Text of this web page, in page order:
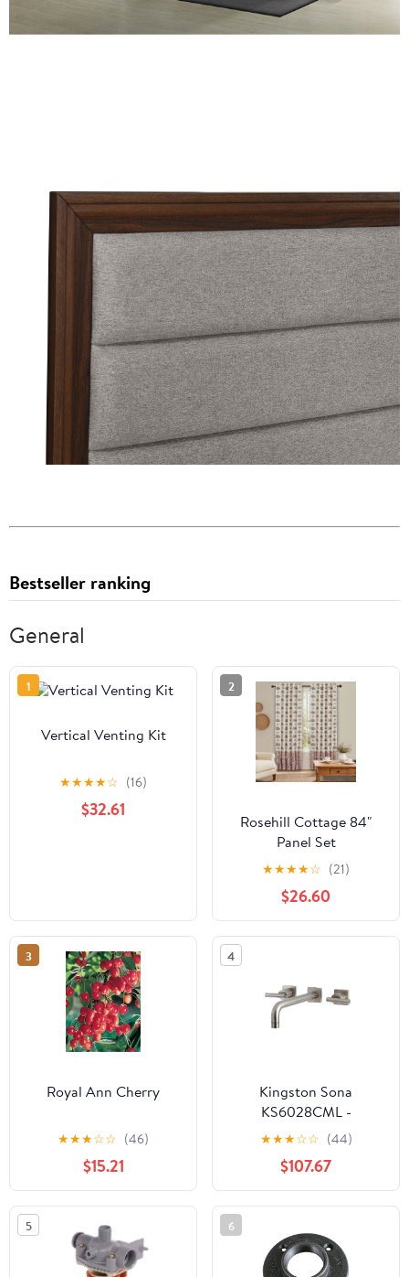
Bestseller ranking
General
1
Vertical Venting Kit
★★★★☆ (16)
$32.61
2
Rosehill Cottage 84"
Panel Set
★★★★☆ (21)
$26.60
3
Royal Ann Cherry
★★★☆☆ (46)
$15.21
4
Kingston Sona
KS6028CML -
Manhattan Two-Handle
3-Hole Wall Mount Tub
Faucet, Brushed Nickel
★★★☆☆ (44)
$107.67
5 6